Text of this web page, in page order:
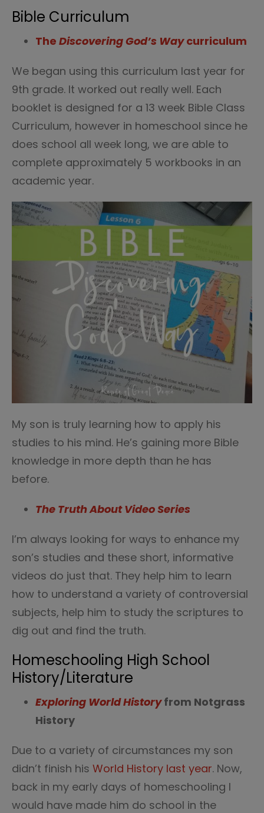
Bible Curriculum
The Discovering God’s Waycurriculum
We began using this curriculum last year for
9th grade. It worked out really well. Each
booklet is designed for a 13 week Bible Class
Curriculum, however in homeschool since he
does school all week long, we are able to
complete approximately 5 workbooks in an
academic year.
My son is truly learning how to apply his
studies to his mind. He’s gaining more Bible
knowledge in more depth than he has
before.
The Truth About Video Series
I’m always looking for ways to enhance my
son’s studies and these short, informative
videos do just that. They help him to learn
how to understand a variety of controversial
subjects, help him to study the scriptures to
dig out and find the truth.
Homeschooling High School
History/Literature
Exploring World Historyfrom Notgrass
History
Due to a variety of circumstances my son
didn’t finish his World History last year. Now,
back in my early days of homeschooling I
would have made him do school in the